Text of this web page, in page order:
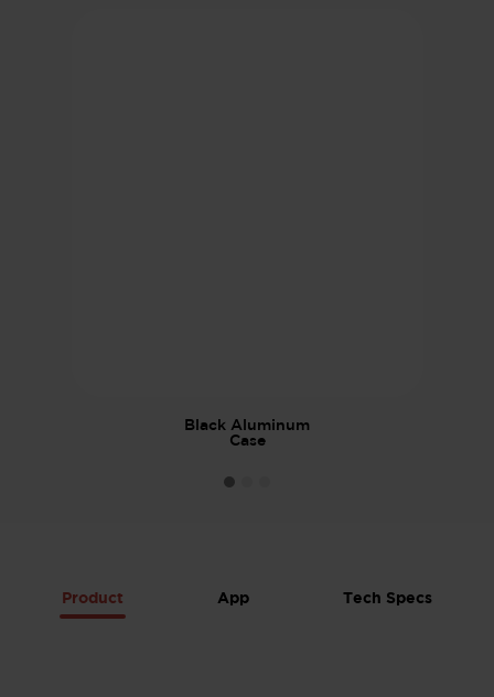
Black Aluminum
Case
Product App Tech Specs